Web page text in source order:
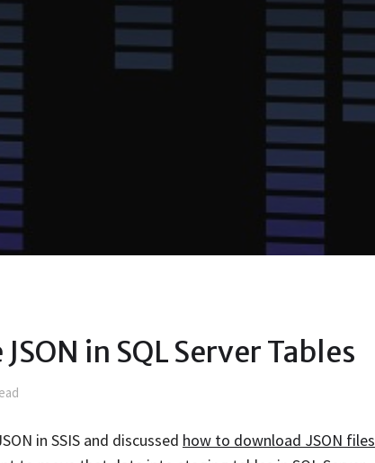
in SQL Server Tables
in SSIS and discussed how to download JSON files